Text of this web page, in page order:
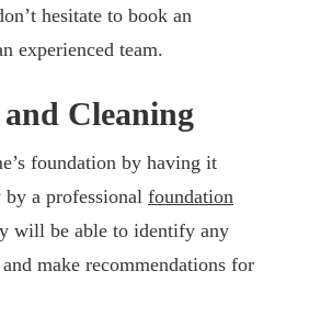
hesitate to book an
experienced team.
Cleaning
foundation by having it
a professional foundation
will be able to identify any
make recommendations for